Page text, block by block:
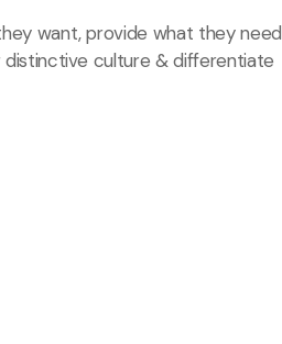
want, provide what they need
distinctive culture & differentiate